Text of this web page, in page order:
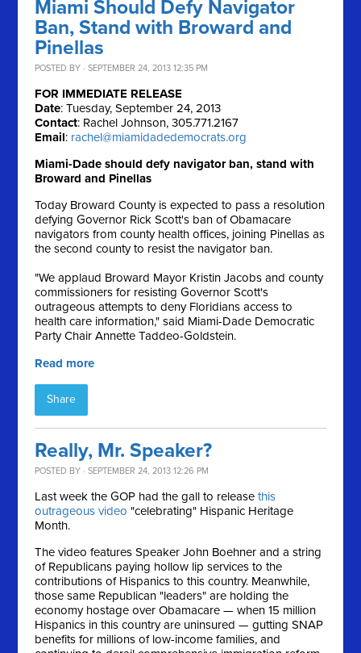
Miami Should Defy Navigator
Ban, Stand with Broward and
Pinellas
POSTED BY · SEPTEMBER 24, 2013 12:35 PM
FOR IMMEDIATE RELEASE
Date: Tuesday, September 24, 2013
Contact: Rachel Johnson, 305.771.2167
Email: rachel@miamidadedemocrats.org
Miami-Dade should defy navigator ban, stand with
Broward and Pinellas
Today Broward County is expected to pass a resolution
defying Governor Rick Scott's ban of Obamacare
navigators from county health offices, joining Pinellas as
the second county to resist the navigator ban.
"We applaud Broward Mayor Kristin Jacobs and county
commissioners for resisting Governor Scott's
outrageous attempts to deny Floridians access to
health care information," said Miami-Dade Democratic
Party Chair Annette Taddeo-Goldstein.
Read more
Share
Really, Mr. Speaker?
POSTED BY · SEPTEMBER 24, 2013 12:26 PM
Last week the GOP had the gall to releasethis
outrageous video "celebrating" Hispanic Heritage
Month.
The video features Speaker John Boehner and a string
of Republicans paying hollow lip services to the
contributions of Hispanics to this country. Meanwhile,
those same Republican "leaders" are holding the
economy hostage over Obamacare — when 15 million
Hispanics in this country are uninsured — gutting SNAP
benefits for millions of low-income families, and